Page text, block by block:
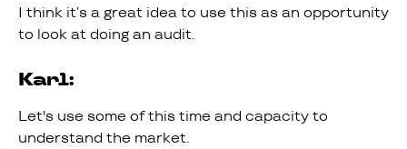
I think it’s a great idea to use this as an opportunity
to look at doing an audit.
Karl:
Let's use some of this time and capacity to
understand the market.